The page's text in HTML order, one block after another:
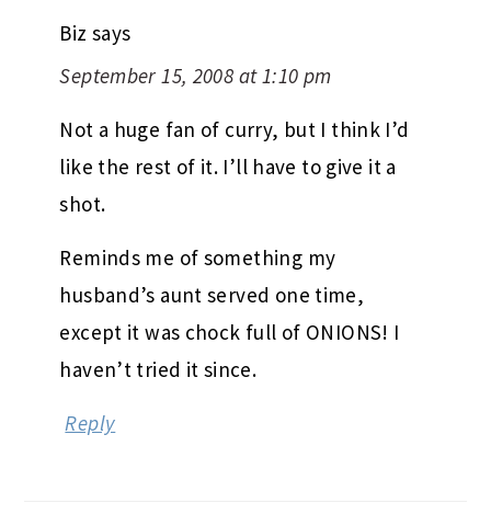
Biz says
September 15, 2008 at 1:10 pm
Not a huge fan of curry, but I think I’d
like the rest of it. I’ll have to give it a
shot.
Reminds me of something my
husband’s aunt served one time,
except it was chock full of ONIONS! I
haven’t tried it since.
Reply